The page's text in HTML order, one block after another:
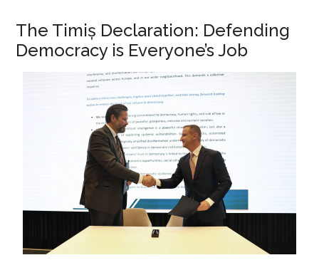
The Timiș Declaration: Defending
Democracy is Everyone’s Job